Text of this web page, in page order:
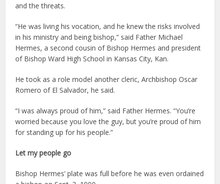
and the threats.
“He was living his vocation, and he knew the risks involved
in his ministry and being bishop,” said Father Michael
Hermes, a second cousin of Bishop Hermes and president
of Bishop Ward High School in Kansas City, Kan.
He took as a role model another cleric, Archbishop Oscar
Romero of El Salvador, he said.
“I was always proud of him,” said Father Hermes. “You’re
worried because you love the guy, but you’re proud of him
for standing up for his people.”
Let my people go
Bishop Hermes’ plate was full before he was even ordained